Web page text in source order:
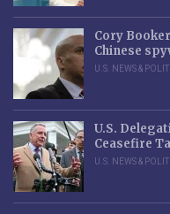
Cory
Chinese
U.S. NEWS &
U.S.
Ceasefire
U.S. NEWS &